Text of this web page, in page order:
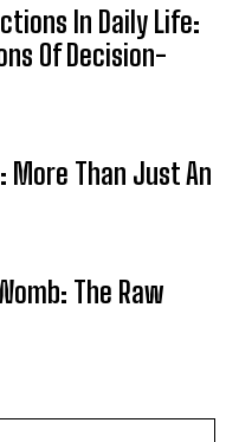
In Daily Life:
Of Decision-
More Than Just An
The Raw